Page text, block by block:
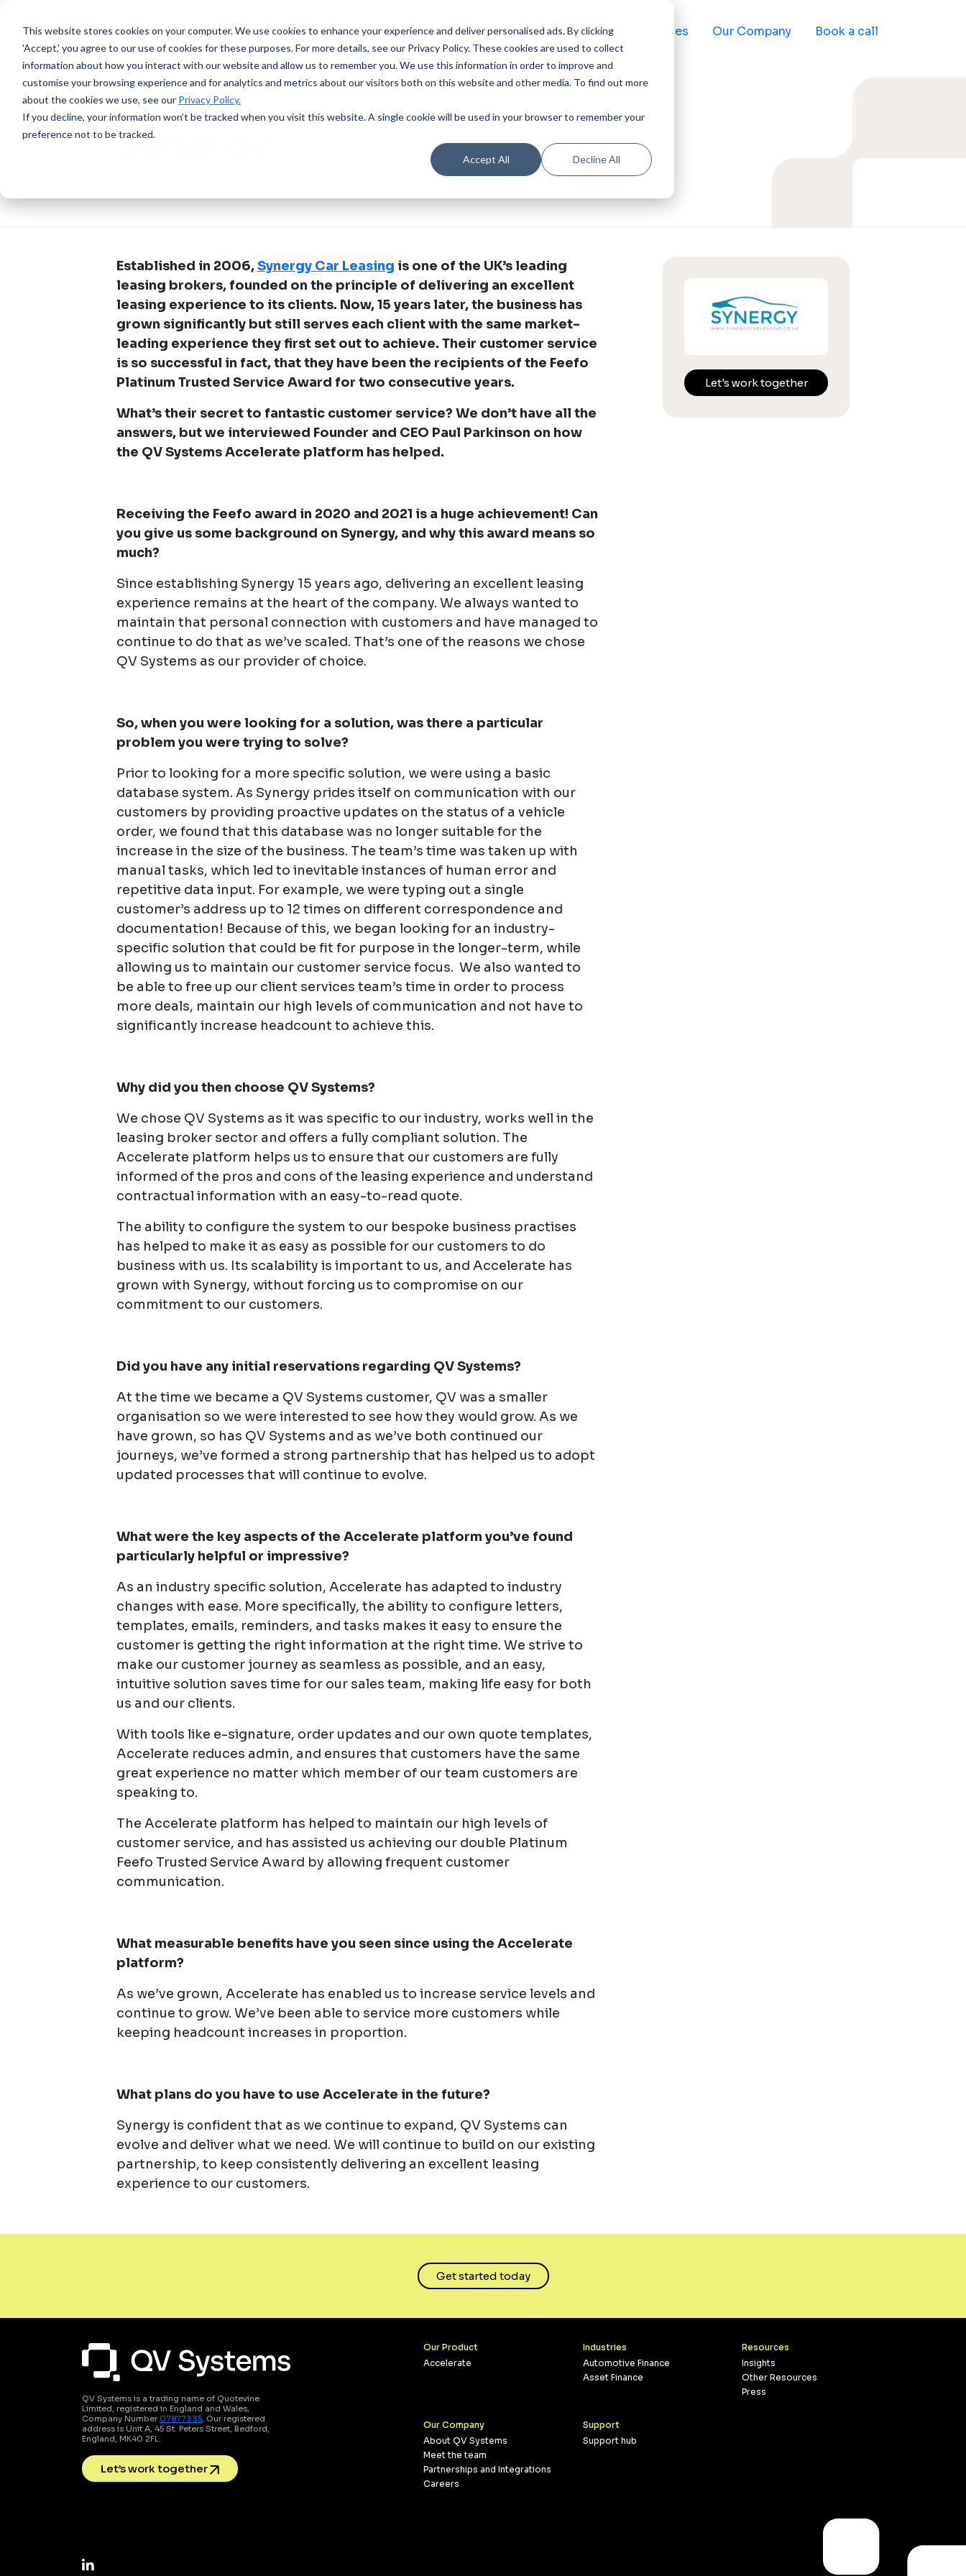
This website stores cookies on your computer.We use cookies to enhance your experience and deliver personalised ads. By clicking
'Accept,' you agree to our use of cookies for these purposes. For more details, see our Privacy Policy. These cookies are used to collect
information about how you interact with our website and allow us to remember you. We use this information in order to improve and
customise your browsing experience and for analytics and metrics about our visitors both on this website and other media. To find out more
about the cookies we use, see our Privacy Policy.
If you decline, your information won’t be tracked when you visit this website. A single cookie will be used in your browser to remember your
preference not to be tracked.
Accept All Decline All
Our Product Industries Resources Our Company Book a call
SUCCESS STORY
Synergy
Established in 2006,Synergy Car Leasing is one of the UK’s leading
leasing brokers, founded on the principle of delivering an excellent
leasing experience to its clients. Now, 15 years later, the business has
grown significantly but still serves each client with the same market-
leading experience they first set out to achieve. Their customer service
is so successful in fact, that they have been the recipients of the Feefo
Platinum Trusted Service Award for two consecutive years.
What’s their secret to fantastic customer service? We don’t have all the
answers, but we interviewed Founder and CEO Paul Parkinson on how
the QV Systems Accelerate platform has helped.
Receiving the Feefo award in 2020 and 2021 is a huge achievement! Can
you give us some background on Synergy, and why this award means so
much?
Since establishing Synergy 15 years ago, delivering an excellent leasing
experience remains at the heart of the company. We always wanted to
maintain that personal connection with customers and have managed to
continue to do that as we’ve scaled. That’s one of the reasons we chose
QV Systems as our provider of choice.
So, when you were looking for a solution, was there a particular
problem you were trying to solve?
Prior to looking for a more specific solution, we were using a basic
database system. As Synergy prides itself on communication with our
customers by providing proactive updates on the status of a vehicle
order, we found that this database was no longer suitable for the
increase in the size of the business. The team’s time was taken up with
manual tasks, which led to inevitable instances of human error and
repetitive data input. For example, we were typing out a single
customer’s address up to 12 times on different correspondence and
documentation! Because of this, we began looking for an industry-
specific solution that could be fit for purpose in the longer-term, while
allowing us to maintain our customer service focus. We also wanted to
be able to free up our client services team’s time in order to process
more deals, maintain our high levels of communication and not have to
significantly increase headcount to achieve this.
Why did you then choose QV Systems?
We chose QV Systems as it was specific to our industry, works well in the
leasing broker sector and offers a fully compliant solution. The
Accelerate platform helps us to ensure that our customers are fully
informed of the pros and cons of the leasing experience and understand
contractual information with an easy-to-read quote.
The ability to configure the system to our bespoke business practises
has helped to make it as easy as possible for our customers to do
business with us. Its scalability is important to us, and Accelerate has
grown with Synergy, without forcing us to compromise on our
commitment to our customers.
Did you have any initial reservations regarding QV Systems?
At the time we became a QV Systems customer, QV was a smaller
organisation so we were interested to see how they would grow. As we
have grown, so has QV Systems and as we’ve both continued our
journeys, we’ve formed a strong partnership that has helped us to adopt
updated processes that will continue to evolve.
What were the key aspects of the Accelerate platform you’ve found
particularly helpful or impressive?
As an industry specific solution, Accelerate has adapted to industry
changes with ease. More specifically, the ability to configure letters,
templates, emails, reminders, and tasks makes it easy to ensure the
customer is getting the right information at the right time. We strive to
make our customer journey as seamless as possible, and an easy,
intuitive solution saves time for our sales team, making life easy for both
us and our clients.
With tools like e-signature, order updates and our own quote templates,
Accelerate reduces admin, and ensures that customers have the same
great experience no matter which member of our team customers are
speaking to.
The Accelerate platform has helped to maintain our high levels of
customer service, and has assisted us achieving our double Platinum
Feefo Trusted Service Award by allowing frequent customer
communication.
What measurable benefits have you seen since using the Accelerate
platform?
As we’ve grown, Accelerate has enabled us to increase service levels and
continue to grow. We’ve been able to service more customers while
keeping headcount increases in proportion.
What plans do you have to use Accelerate in the future?
Synergy is confident that as we continue to expand, QV Systems can
evolve and deliver what we need. We will continue to build on our existing
partnership, to keep consistently delivering an excellent leasing
experience to our customers.
Let's work together
Get started today
QV Systems is a trading name of Quotevine
Limited, registered in England and Wales,
Company Number07877335. Our registered
address is Unit A, 45 St. Peters Street, Bedford,
England, MK40 2FL.
Let’s work together
Our Product
Accelerate
Industries
Automotive Finance
Asset Finance
Resources
Insights
Other Resources
Press
Our Company
About QV Systems
Meet the team
Partnerships and Integrations
Careers
Support
Support hub